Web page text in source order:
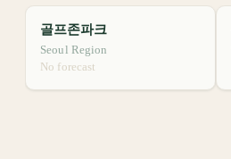
골프존파크
Seoul Region
No forecast